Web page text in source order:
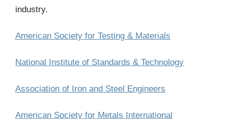
industry.
American Society for Testing & Materials
National Institute of Standards & Technology
Association of Iron and Steel Engineers
American Society for Metals International